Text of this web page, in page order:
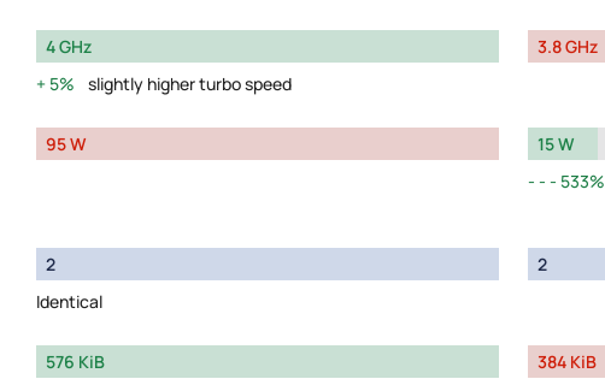
4 GHz
5%
slightly higher turbo speed
3.8 GHz
95 W
15 W
533%
2
Identical
2
576 KiB
384 KiB